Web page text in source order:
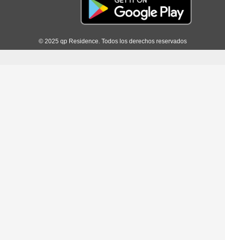
© 2025 qp Residence. Todos los derechos reservados